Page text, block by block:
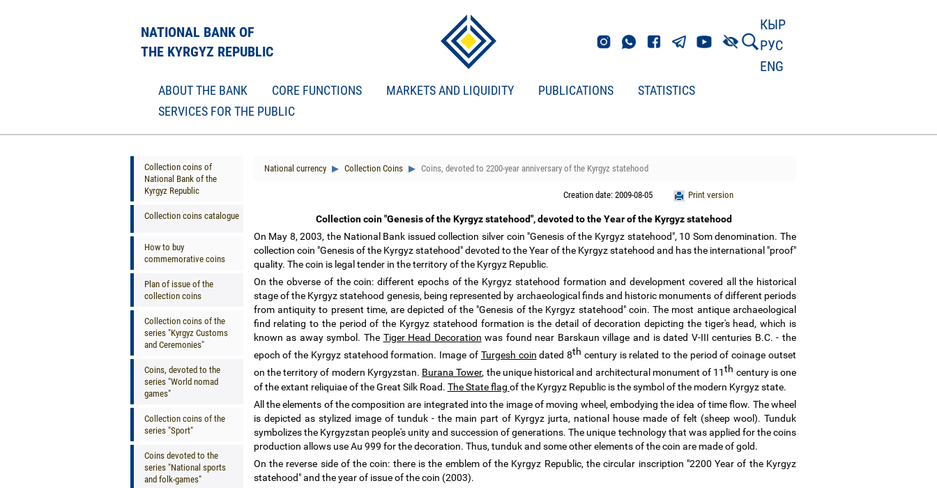
NATIONAL BANK OF
THE KYRGYZ REPUBLIC
КЫР
РУС
ENG
ABOUT THE BANK CORE FUNCTIONS MARKETS AND LIQUIDITY PUBLICATIONS
STATISTICS
SERVICES FOR THE PUBLIC
Collection coins of
National Bank of the
Kyrgyz Republic
Collection coins catalogue
How to buy
commemorative coins
Plan of issue of the
collection coins
Collection coins of the
series "Kyrgyz Customs
and Ceremonies"
Coins, devoted to the
series "World nomad
games"
Collection coins of the
series "Sport"
Coins devoted to the
series "National sports
and folk-games"
National currency Collection Coins Coins, devoted to 2200-year anniversary of the Kyrgyz statehood
Print version
Creation date: 2009-08-05
Collection coin "Genesis of the Kyrgyz statehood", devoted to the Year of the Kyrgyz statehood
On May 8, 2003, the National Bank issued collection silver coin "Genesis of the Kyrgyz statehood", 10 Som denomination. The
collection coin "Genesis of the Kyrgyz statehood" devoted to the Year of the Kyrgyz statehood and has the international "proof"
quality. The coin is legal tender in the territory of the Kyrgyz Republic.
On the obverse of the coin: different epochs of the Kyrgyz statehood formation and development covered all the historical
stage of the Kyrgyz statehood genesis, being represented by archaeological finds and historic monuments of different periods
from antiquity to present time, are depicted of the "Genesis of the Kyrgyz statehood" coin. The most antique archaeological
find relating to the period of the Kyrgyz statehood formation is the detail of decoration depicting the tiger's head, which is
known as away symbol. The Tiger Head Decoration was found near Barskaun village and is dated V-III centuries B.C. - the
epoch of the Kyrgyz statehood formation. Image of Turgesh coin dated 8th century is related to the period of coinage outset
on the territory of modern Kyrgyzstan. Burana Tower, the unique historical and architectural monument of 11 th century is one
of the extant reliquiae of the Great Silk Road. The State flag of the Kyrgyz Republic is the symbol of the modern Kyrgyz state.
All the elements of the composition are integrated into the image of moving wheel, embodying the idea of time flow. The wheel
is depicted as stylized image of tunduk - the main part of Kyrgyz jurta, national house made of felt (sheep wool). Tunduk
symbolizes the Kyrgyzstan people's unity and succession of generations. The unique technology that was applied for the coins
production allows use Au 999 for the decoration. Thus, tunduk and some other elements of the coin are made of gold.
On the reverse side of the coin: there is the emblem of the Kyrgyz Republic, the circular inscription "2200 Year of the Kyrgyz
statehood" and the year of issue of the coin (2003).